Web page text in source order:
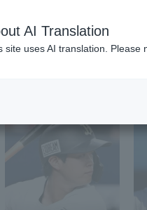
name, career)
AI Translation
site uses AI translation. Please